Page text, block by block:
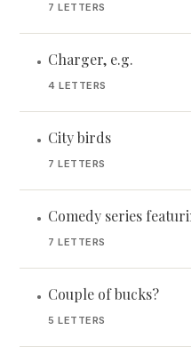
7 LETTERS
• Charger, e.g.
4 LETTERS
• City birds
7 LETTERS
• Comedy series
7 LETTERS
• Couple of bucks?
5 LETTERS